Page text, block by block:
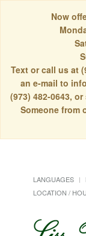
Now
Text or call us at
an e-mail to
(973) 482-0643,
Someone from
LANGUAGES
LOCATION /